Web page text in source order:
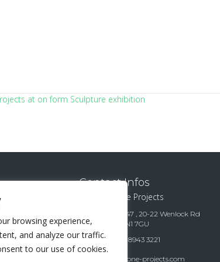
browsing experience,
and analyze our traffic.
to our use of cookies.
at on form Sculpture exhibition
Contact Infos
Natural Stone Projects
Suite 15847 , 20-22 Wenlock Rd
London N1 7GU
+44 (0)20 8943 3221
sales@stone-projects.com